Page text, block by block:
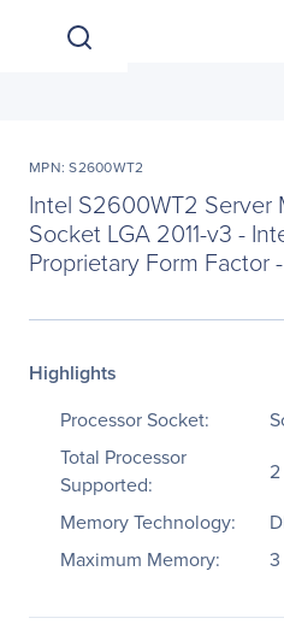
MPN: S2600WT2
Intel S2600WT2 Server
Socket LGA 2011-v3 -
Proprietary Form Factor
Highlights
Processor Socket:
Total Processor
Supported:
2
Memory Technology:
Maximum Memory:
3